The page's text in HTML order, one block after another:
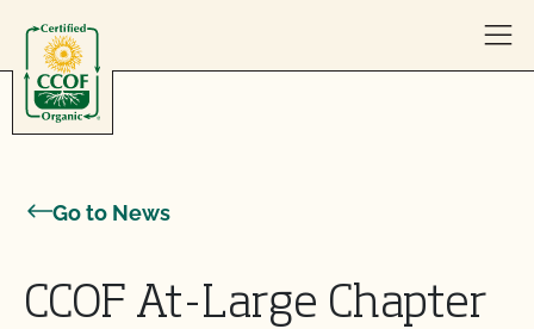
Go to News
CCOF At-Large Chapter